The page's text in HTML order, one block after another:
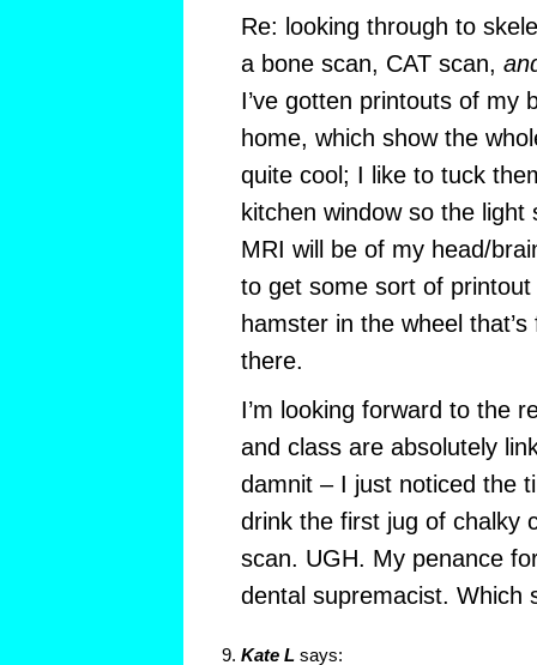
Re: looking through to
a bone scan, CAT scan,
I’ve gotten printouts of my
home, which show the
quite cool; I like to tuck
kitchen window so the light
MRI will be of my head/
to get some sort of
hamster in the wheel
there.
I’m looking forward to the
and class are absolutely
damnit – I just noticed the
drink the first jug of chalky
scan. UGH. My penance
dental supremacist. Which
Kate L says: